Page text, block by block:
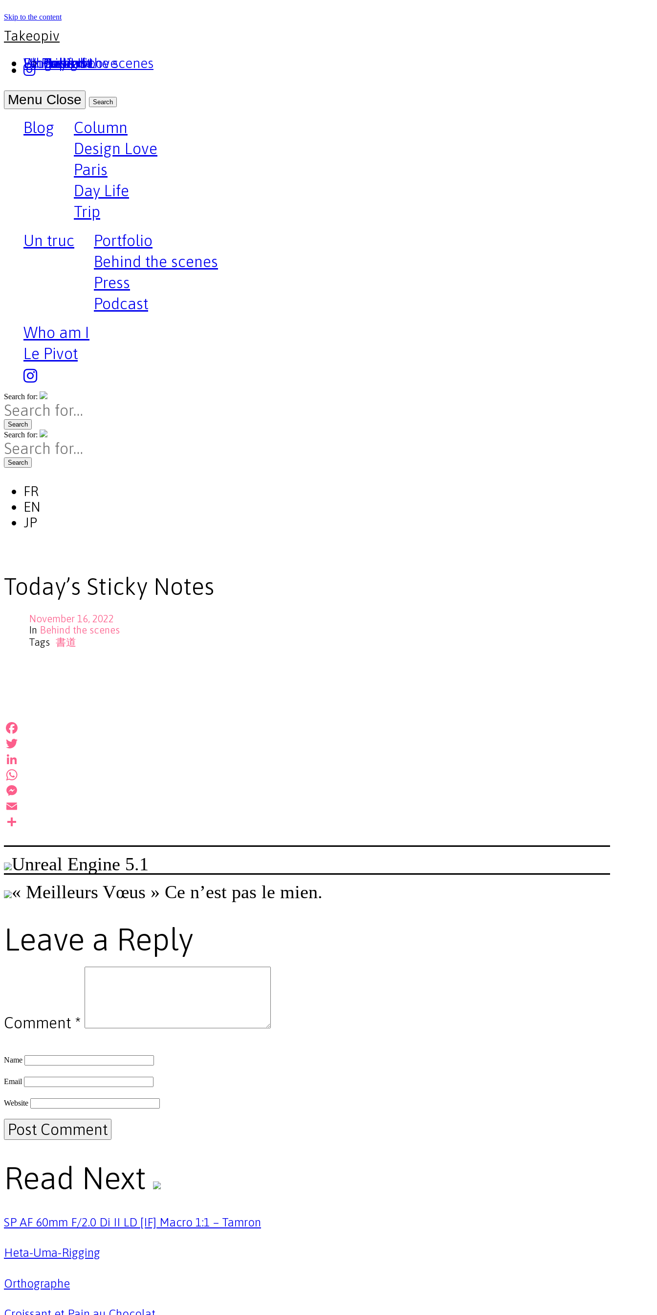
Skip to the content
Takeopiv
BlogColumn
Design Love
Paris
Day Life
Trip
Un truc
Portfolio
Behind the scenes
Press
Podcast
Who am I
Le Pivot
Menu Close Search
Blog
Column
Design Love
Paris
Day Life
Trip
Un truc
Portfolio
Behind the scenes
Press
Podcast
Who am I
Le Pivot
Search for:
Search
Search for:
Search
FR
EN
JP
Today’s Sticky Notes
November 16, 2022
In Behind the scenes
Tags 書道
Facebook
Twitter
LinkedIn
WhatsApp
Messenger
Email
Unreal Engine 5.1
« Meilleurs Vœus » Ce n’est pas le mien.
Leave a Reply
Comment *
Name
Email
Website
Read Next
SP AF 60mm F/2.0 Di II LD [IF] Macro 1:1 – Tamron
Heta-Uma-Rigging
Orthographe